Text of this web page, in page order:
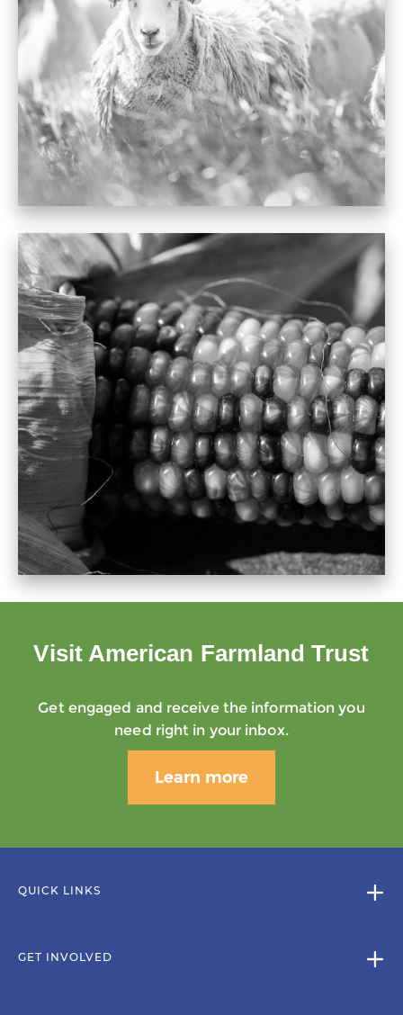
Visit American Farmland Trust
Get engaged and receive the information you
need right in your inbox.
Learn more
QUICK LINKS
GET INVOLVED